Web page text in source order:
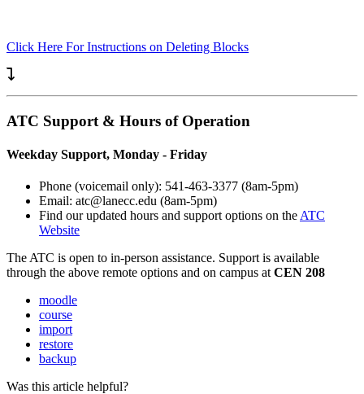
Click Here For Instructions on Deleting Blocks
ATC Support & Hours of Operation
Weekday Support, Monday - Friday
Phone (voicemail only): 541-463-3377 (8am-5pm)
Email: atc@lanecc.edu (8am-5pm)
Find our updated hours and support options on the ATC
Website
The ATC is open to in-person assistance. Support is available
through the above remote options and on campus at CEN 208
moodle
course
import
restore
backup
Was this article helpful?